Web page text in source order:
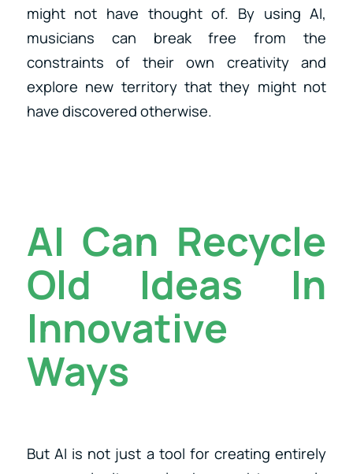
might not have thought of. By using AI,
musicians can break free from the
constraints of their own creativity and
explore new territory that they might not
have discovered otherwise.
AI Can Recycle
Old Ideas In
Innovative
Ways
But AI is not just a tool for creating entirely